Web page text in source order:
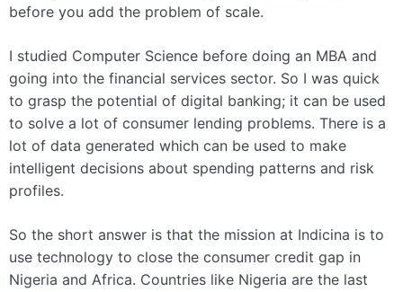
before you add the problem of scale.
I studied Computer Science before doing an MBA and
going into the financial services sector. So I was quick
to grasp the potential of digital banking; it can be used
to solve a lot of consumer lending problems. There is a
lot of data generated which can be used to make
intelligent decisions about spending patterns and risk
profiles.
So the short answer is that the mission at Indicina is to
use technology to close the consumer credit gap in
Nigeria and Africa. Countries like Nigeria are the last